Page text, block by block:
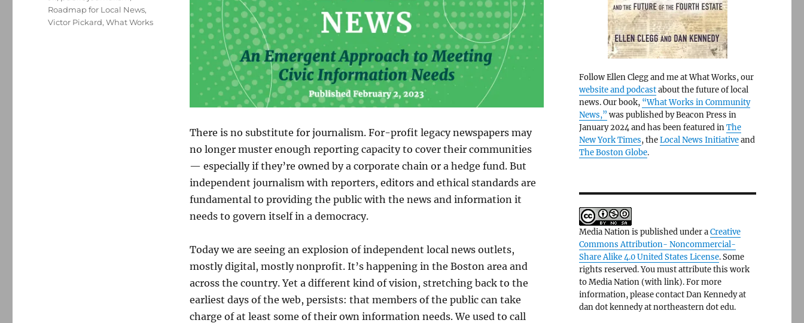
There is no substitute for journalism. For-profit legacy newspapers may
no longer muster enough reporting capacity to cover their communities
— especially if they’re owned by a corporate chain or a hedge fund. But
independent journalism with reporters, editors and ethical standards are
fundamental to providing the public with the news and information it
needs to govern itself in a democracy.
Today we are seeing an explosion of independent local news outlets,
mostly digital, mostly nonprofit. It’s happening in the Boston area and
across the country. Yet a different kind of vision, stretching back to the
earliest days of the web, persists: that members of the public can take
charge of at least some of their own information needs. We used to call
Roadmap for Local News,
Victor Pickard,What Works
Follow Ellen Clegg and me at What Works, our
website and podcastabout the future of local
news. Our book, “What Works in Community
News,” was published by Beacon Press in
January 2024 and has been featured inThe
New York Times, theLocal News Initiativeand
The Boston Globe.
Media Nation is published under aCreative
Commons Attribution- Noncommercial-
Share Alike 4.0 United States License. Some
rights reserved. You must attribute this work
to Media Nation (with link). For more
information, please contact Dan Kennedy at
dan dot kennedy at northeastern dot edu.